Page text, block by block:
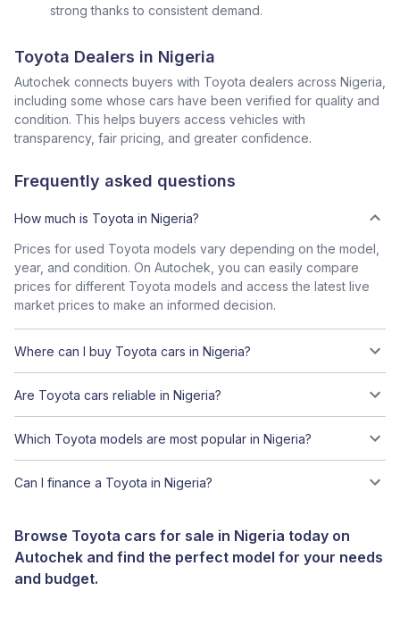
strong thanks to consistent demand.
Toyota Dealers in Nigeria
Autochek connects buyers with Toyota dealers across Nigeria,
including some whose cars have been verified for quality and
condition. This helps buyers access vehicles with
transparency, fair pricing, and greater confidence.
Frequently asked questions
How much is Toyota in Nigeria?
Prices for used Toyota models vary depending on the model,
year, and condition. On Autochek, you can easily compare
prices for different Toyota models and access the latest live
market prices to make an informed decision.
Where can I buy Toyota cars in Nigeria?
Are Toyota cars reliable in Nigeria?
Which Toyota models are most popular in Nigeria?
Can I finance a Toyota in Nigeria?
Browse Toyota cars for sale in Nigeria today on
Autochek and find the perfect model for your needs
and budget.